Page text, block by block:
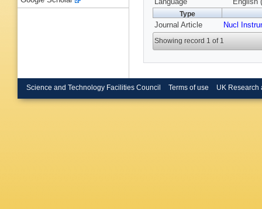
Type
Journal Article Nucl
Showing record 1 of 1
Science and Technology Facilities Council Terms of use UK Research